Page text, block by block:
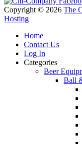
Copyright © 2026 The
Hosting
Home
Contact Us
Log In
Categories
Beer
Ball